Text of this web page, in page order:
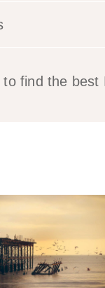
find the best